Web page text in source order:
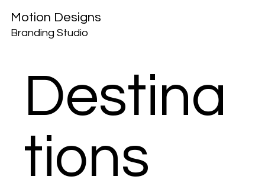
Motion Designs
Branding Studio
Destina
tions